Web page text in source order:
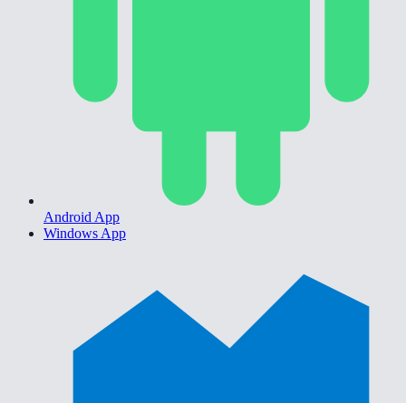
Android App
Windows App